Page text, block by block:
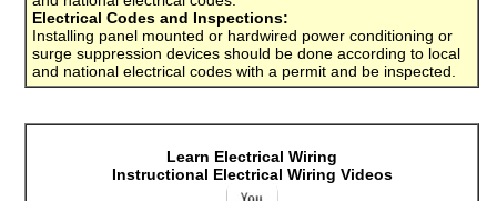
Electrical Codes and Inspections:
Installing panel mounted or hardwired power conditioning or
surge suppression devices should be done according to local
and national electrical codes with a permit and be inspected.
Learn Electrical Wiring
Instructional Electrical Wiring Videos